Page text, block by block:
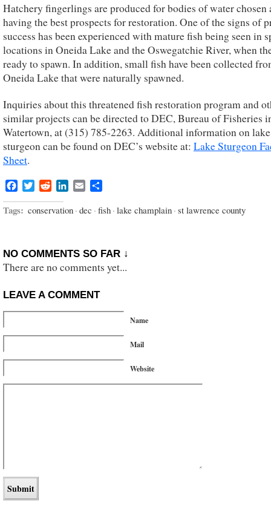
Hatchery fingerlings are produced for bodies of water chosen
having the best prospects for restoration. One of the signs of
success has been experienced with mature fish being seen in
locations in Oneida Lake and the Oswegatchie River, when
ready to spawn. In addition, small fish have been collected
Oneida Lake that were naturally spawned.
Inquiries about this threatened fish restoration program and
similar projects can be directed to DEC, Bureau of Fisheries
Watertown, at (315) 785-2263. Additional information on lake
sturgeon can be found on DEC’s website at: Lake Sturgeon
Sheet.
Facebook
TwitterRedditLinkedIn
Email
Tags: conservation · dec · fish · lake champlain · st lawrence county
NO COMMENTS SO FAR ↓
There are no comments yet...
LEAVE A COMMENT
Name
Mail
Website